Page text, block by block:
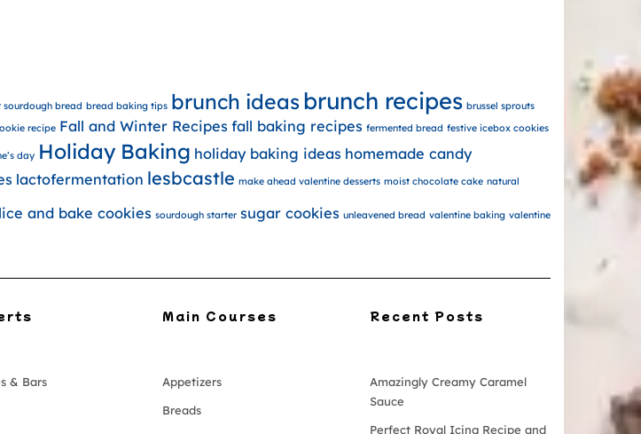
sourdough bread bread baking tips brunch ideas brunch recipes brussel sprouts
recipe Fall and Winter Recipes fall baking recipes fermented bread festive icebox cookies
day Holiday Baking holiday baking ideas homemade candy
lactofermentation lesbcastle make ahead valentine desserts moist chocolate cake natural
and bake cookies sourdough starter sugar cookies unleavened bread valentine baking valentine
& Bars
Main Courses
Appetizers
Breads
Recent Posts
Amazingly Creamy Caramel
Sauce
Perfect Royal Icing Recipe and